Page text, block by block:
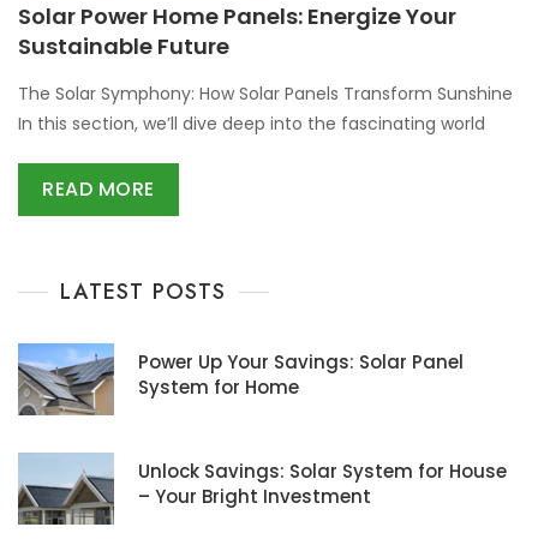
Solar Power Home Panels: Energize Your
Sustainable Future
The Solar Symphony: How Solar Panels Transform Sunshine
In this section, we’ll dive deep into the fascinating world
READ MORE
LATEST POSTS
Power Up Your Savings: Solar Panel
System for Home
Unlock Savings: Solar System for House
– Your Bright Investment